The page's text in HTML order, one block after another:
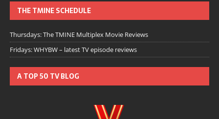
THE TMINE SCHEDULE
Thursdays: The TMINE Multiplex Movie Reviews
Fridays: WHYBW – latest TV episode reviews
A TOP 50 TV BLOG